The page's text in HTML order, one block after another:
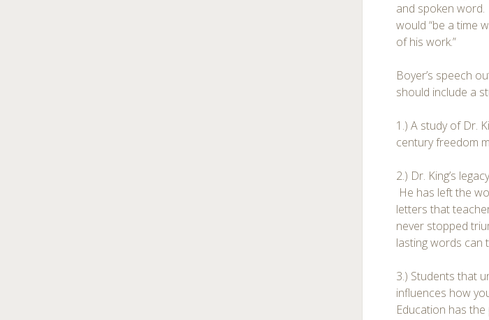
and spoken
would “be a time
of his work.”
Boyer’s speech
should include a
1.) A study of Dr.
century freedom
2.) Dr. King’s
He has left the
letters that
never stopped
lasting words can
3.) Students that
influences how
Education has